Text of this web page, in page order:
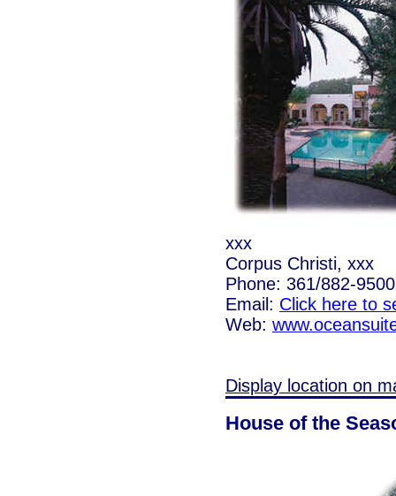
xxx
Corpus Christi, xxx
Phone: 361/882-9500
Email: Click here to
Web:
Display location on
House of the